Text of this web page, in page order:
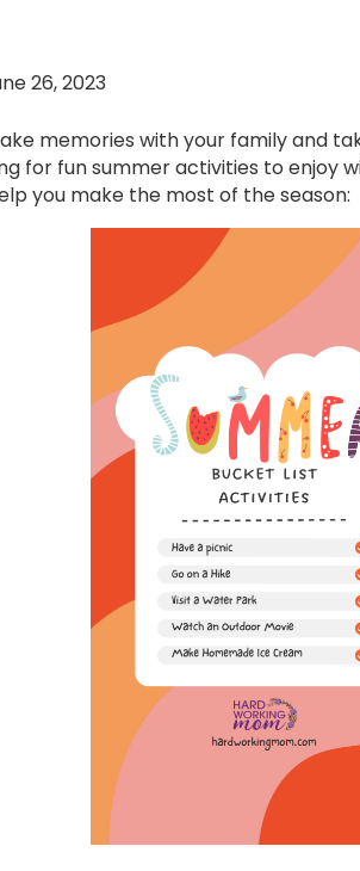
26, 2023
memories with your family and
for fun summer activities to enjoy
you make the most of the season: